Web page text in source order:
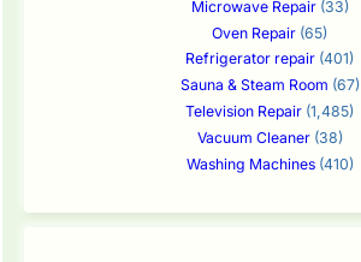
Microwave Repair(33)
Oven Repair (65)
Refrigerator repair (401)
Sauna & Steam Room (67)
Television Repair (1,485)
Vacuum Cleaner(38)
Washing Machines(410)